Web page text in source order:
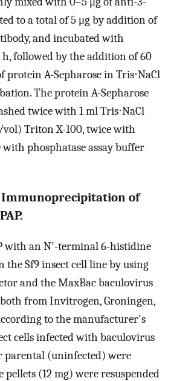
to a total of 5 μg by addition of
and incubated with
followed by the addition of 60
protein A-Sepharose in Tris⋅NaCl
The protein A-Sepharose
twice with 1 ml Tris⋅NaCl
Triton X-100, twice with
with phosphatase assay buffer
of
with an N′-terminal 6-histidine
the Sf9 insect cell line by using
and the MaxBac baculovirus
from Invitrogen, Groningen,
to the manufacturer's
cells infected with baculovirus
parental (uninfected) were
(12 mg) were resuspended